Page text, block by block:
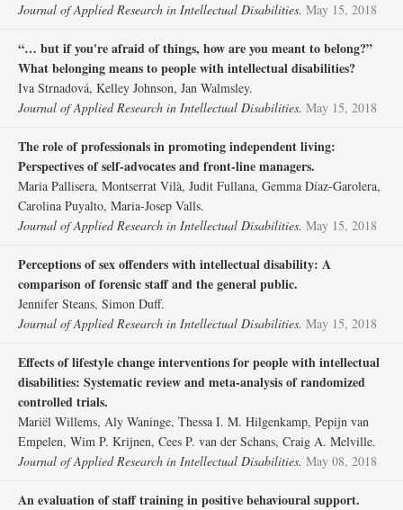
Journal of Applied Research in Intellectual Disabilities. May 15, 2018
“… but if you're afraid of things, how are you meant to belong?”
What belonging means to people with intellectual disabilities?
Iva Strnadová, Kelley Johnson, Jan Walmsley.
Journal of Applied Research in Intellectual Disabilities. May 15, 2018
The role of professionals in promoting independent living:
Perspectives of self‐advocates and front‐line managers.
Maria Pallisera, Montserrat Vilà, Judit Fullana, Gemma Díaz‐Garolera,
Carolina Puyalto, Maria‐Josep Valls.
Journal of Applied Research in Intellectual Disabilities. May 15, 2018
Perceptions of sex offenders with intellectual disability: A
comparison of forensic staff and the general public.
Jennifer Steans, Simon Duff.
Journal of Applied Research in Intellectual Disabilities. May 15, 2018
Effects of lifestyle change interventions for people with intellectual
disabilities: Systematic review and meta‐analysis of randomized
controlled trials.
Mariël Willems, Aly Waninge, Thessa I. M. Hilgenkamp, Pepijn van
Empelen, Wim P. Krijnen, Cees P. van der Schans, Craig A. Melville.
Journal of Applied Research in Intellectual Disabilities. May 08, 2018
An evaluation of staff training in positive behavioural support.